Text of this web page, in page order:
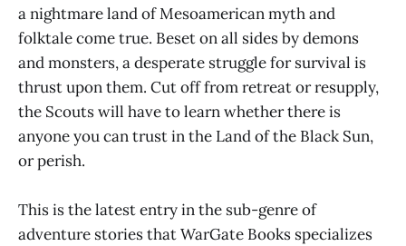
a nightmare land of Mesoamerican myth and
folktale come true. Beset on all sides by demons
and monsters, a desperate struggle for survival is
thrust upon them. Cut off from retreat or resupply,
the Scouts will have to learn whether there is
anyone you can trust in the Land of the Black Sun,
or perish.
This is the latest entry in the sub-genre of
adventure stories that WarGate Books specializes